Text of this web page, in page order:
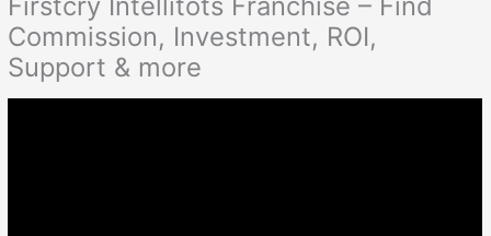
Commission, Investment, ROI,
Support & more